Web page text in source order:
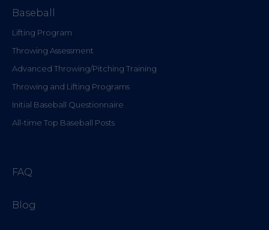
Baseball
Lifting Program
Throwing Assessment
Advanced Throwing/Pitching Training
Throwing and Lifting Programs
Initial Baseball Questionnaire
All-time Top Baseball Posts
FAQ
Blog